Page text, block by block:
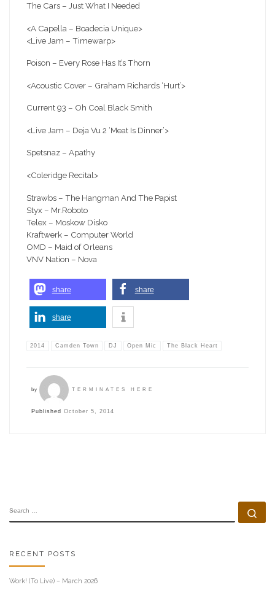
The Cars – Just What I Needed
<A Capella – Boadecia Unique>
<Live Jam – Timewarp>
Poison – Every Rose Has It’s Thorn
<Acoustic Cover – Graham Richards ‘Hurt’>
Current 93 – Oh Coal Black Smith
<Live Jam – Deja Vu 2 ‘Meat Is Dinner’>
Spetsnaz – Apathy
<Coleridge Recital>
Strawbs – The Hangman And The Papist
Styx – Mr.Roboto
Telex – Moskow Disko
Kraftwerk – Computer World
OMD – Maid of Orleans
VNV Nation – Nova
share share
share
2014 Camden Town DJ Open Mic The Black Heart
by TERMINATES HERE
Published October 5, 2014
RECENT POSTS
Work! (To Live) – March 2026